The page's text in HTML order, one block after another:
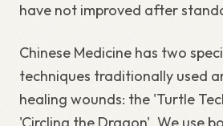
have not improved after
Chinese Medicine has two
techniques traditionally used
healing wounds: the 'Turtle